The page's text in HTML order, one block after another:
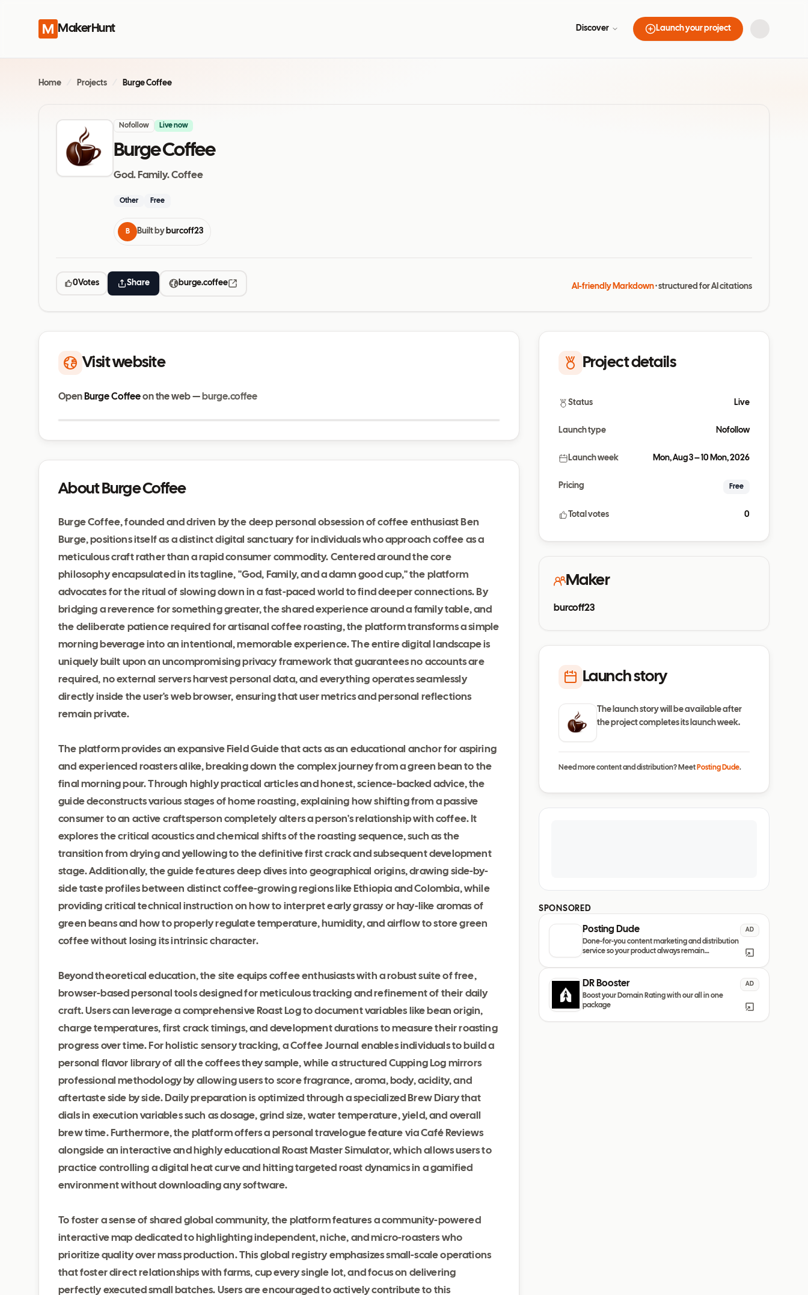
MakerHunt Discover Launch your project
Home Projects Burge Coffee
Nofollow Live now
Burge Coffee
God. Family. Coffee
Other Free
B Built by burcoff23
0Votes Share burge.coffee AI-friendly Markdown· structured for AI citations
Visit website
Open Burge Coffee on the web — burge.coffee
burge.coffee
About Burge Coffee
Burge Coffee, founded and driven by the deep personal obsession of coffee enthusiast Ben
Burge, positions itself as a distinct digital sanctuary for individuals who approach coffee as a
meticulous craft rather than a rapid consumer commodity. Centered around the core
philosophy encapsulated in its tagline, "God, Family, and a damn good cup," the platform
advocates for the ritual of slowing down in a fast-paced world to find deeper connections. By
bridging a reverence for something greater, the shared experience around a family table, and
the deliberate patience required for artisanal coffee roasting, the platform transforms a simple
morning beverage into an intentional, memorable experience. The entire digital landscape is
uniquely built upon an uncompromising privacy framework that guarantees no accounts are
required, no external servers harvest personal data, and everything operates seamlessly
directly inside the user's web browser, ensuring that user metrics and personal reflections
remain private.
The platform provides an expansive Field Guide that acts as an educational anchor for aspiring
and experienced roasters alike, breaking down the complex journey from a green bean to the
final morning pour. Through highly practical articles and honest, science-backed advice, the
guide deconstructs various stages of home roasting, explaining how shifting from a passive
consumer to an active craftsperson completely alters a person's relationship with coffee. It
explores the critical acoustics and chemical shifts of the roasting sequence, such as the
transition from drying and yellowing to the definitive first crack and subsequent development
stage. Additionally, the guide features deep dives into geographical origins, drawing side-by-
side taste profiles between distinct coffee-growing regions like Ethiopia and Colombia, while
providing critical technical instruction on how to interpret early grassy or hay-like aromas of
green beans and how to properly regulate temperature, humidity, and airflow to store green
coffee without losing its intrinsic character.
Beyond theoretical education, the site equips coffee enthusiasts with a robust suite of free,
browser-based personal tools designed for meticulous tracking and refinement of their daily
craft. Users can leverage a comprehensive Roast Log to document variables like bean origin,
charge temperatures, first crack timings, and development durations to measure their roasting
progress over time. For holistic sensory tracking, a Coffee Journal enables individuals to build a
personal flavor library of all the coffees they sample, while a structured Cupping Log mirrors
professional methodology by allowing users to score fragrance, aroma, body, acidity, and
aftertaste side by side. Daily preparation is optimized through a specialized Brew Diary that
dials in execution variables such as dosage, grind size, water temperature, yield, and overall
brew time. Furthermore, the platform offers a personal travelogue feature via Café Reviews
alongside an interactive and highly educational Roast Master Simulator, which allows users to
practice controlling a digital heat curve and hitting targeted roast dynamics in a gamified
environment without downloading any software.
To foster a sense of shared global community, the platform features a community-powered
interactive map dedicated to highlighting independent, niche, and micro-roasters who
prioritize quality over mass production. This global registry emphasizes small-scale operations
that foster direct relationships with farms, cup every single lot, and focus on delivering
perfectly executed small batches. Users are encouraged to actively contribute to this
Project details
Status Live
Launch type Nofollow
Launch week Mon, Aug 3 – 10 Mon, 2026
Pricing Free
Total votes 0
Maker
burcoff23
Launch story
The launch story will be available after
the project completes its launch week.
Need more content and distribution? Meet Posting Dude.
SPONSORED
Posting Dude
Done-for-you content marketing and distribution
service so your product always remain
AD
DR Booster
Boost your Domain Rating with our all in one
package
AD